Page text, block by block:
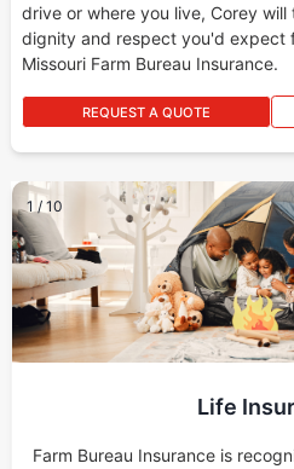
drive or where you live, Corey
dignity and respect you'd expect
Missouri Farm Bureau Insurance.
REQUEST A QUOTE
1 / 10
Life
Farm Bureau Insurance is